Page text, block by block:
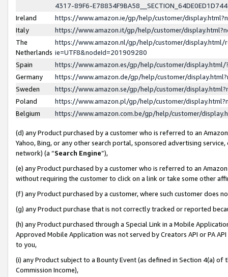
4317-89F6-
Ireland
https://www.amazon.ie/gp/help/customer/
Italy
https://www.amazon.it/gp/help/customer/
The
Netherlands
https://www.amazon.nl/gp/help/customer/display.html/
ie=UTF8&nodeId=201909280
Spain
https://www.amazon.es/gp/help/customer/
Germany
https://www.amazon.de/gp/help/customer/
Sweden
https://www.amazon.se/gp/help/customer/
Poland
https://www.amazon.pl/gp/help/customer/
Belgium
https://www.amazon.com.be/gp/help/customer/
(d) any Product purchased by a customer who is referred to an
Yahoo, Bing, or any other search portal, sponsored advertising
network) (a “Search Engine”),
(e) any Product purchased by a customer who is referred to an
without requiring the customer to click on a link or take some other
(f) any Product purchased by a customer, where such customer does
(g) any Product purchase that is not correctly tracked or reported
(h) any Product purchased through a Special Link in a Mobile
Approved Mobile Application was not served by Creators API or PA
to you,
(i) any Product subject to a Bounty Event (as defined in Section 4(a)
Commission Income),